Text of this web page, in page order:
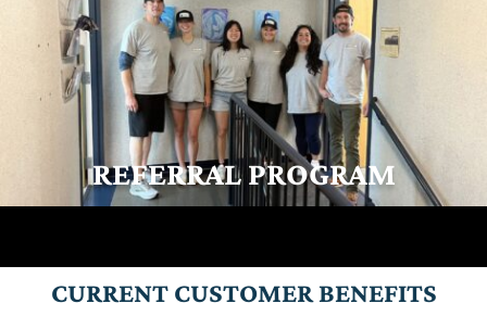
REFERRAL PROGRAM
CURRENT CUSTOMER BENEFITS